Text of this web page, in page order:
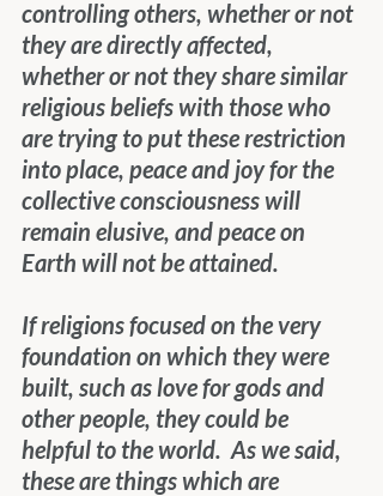
controlling others, whether or not
they are directly affected,
whether or not they share similar
religious beliefs with those who
are trying to put these restriction
into place, peace and joy for the
collective consciousness will
remain elusive, and peace on
Earth will not be attained.
If religions focused on the very
foundation on which they were
built, such as love for gods and
other people, they could be
helpful to the world.  As we said,
these are things which are